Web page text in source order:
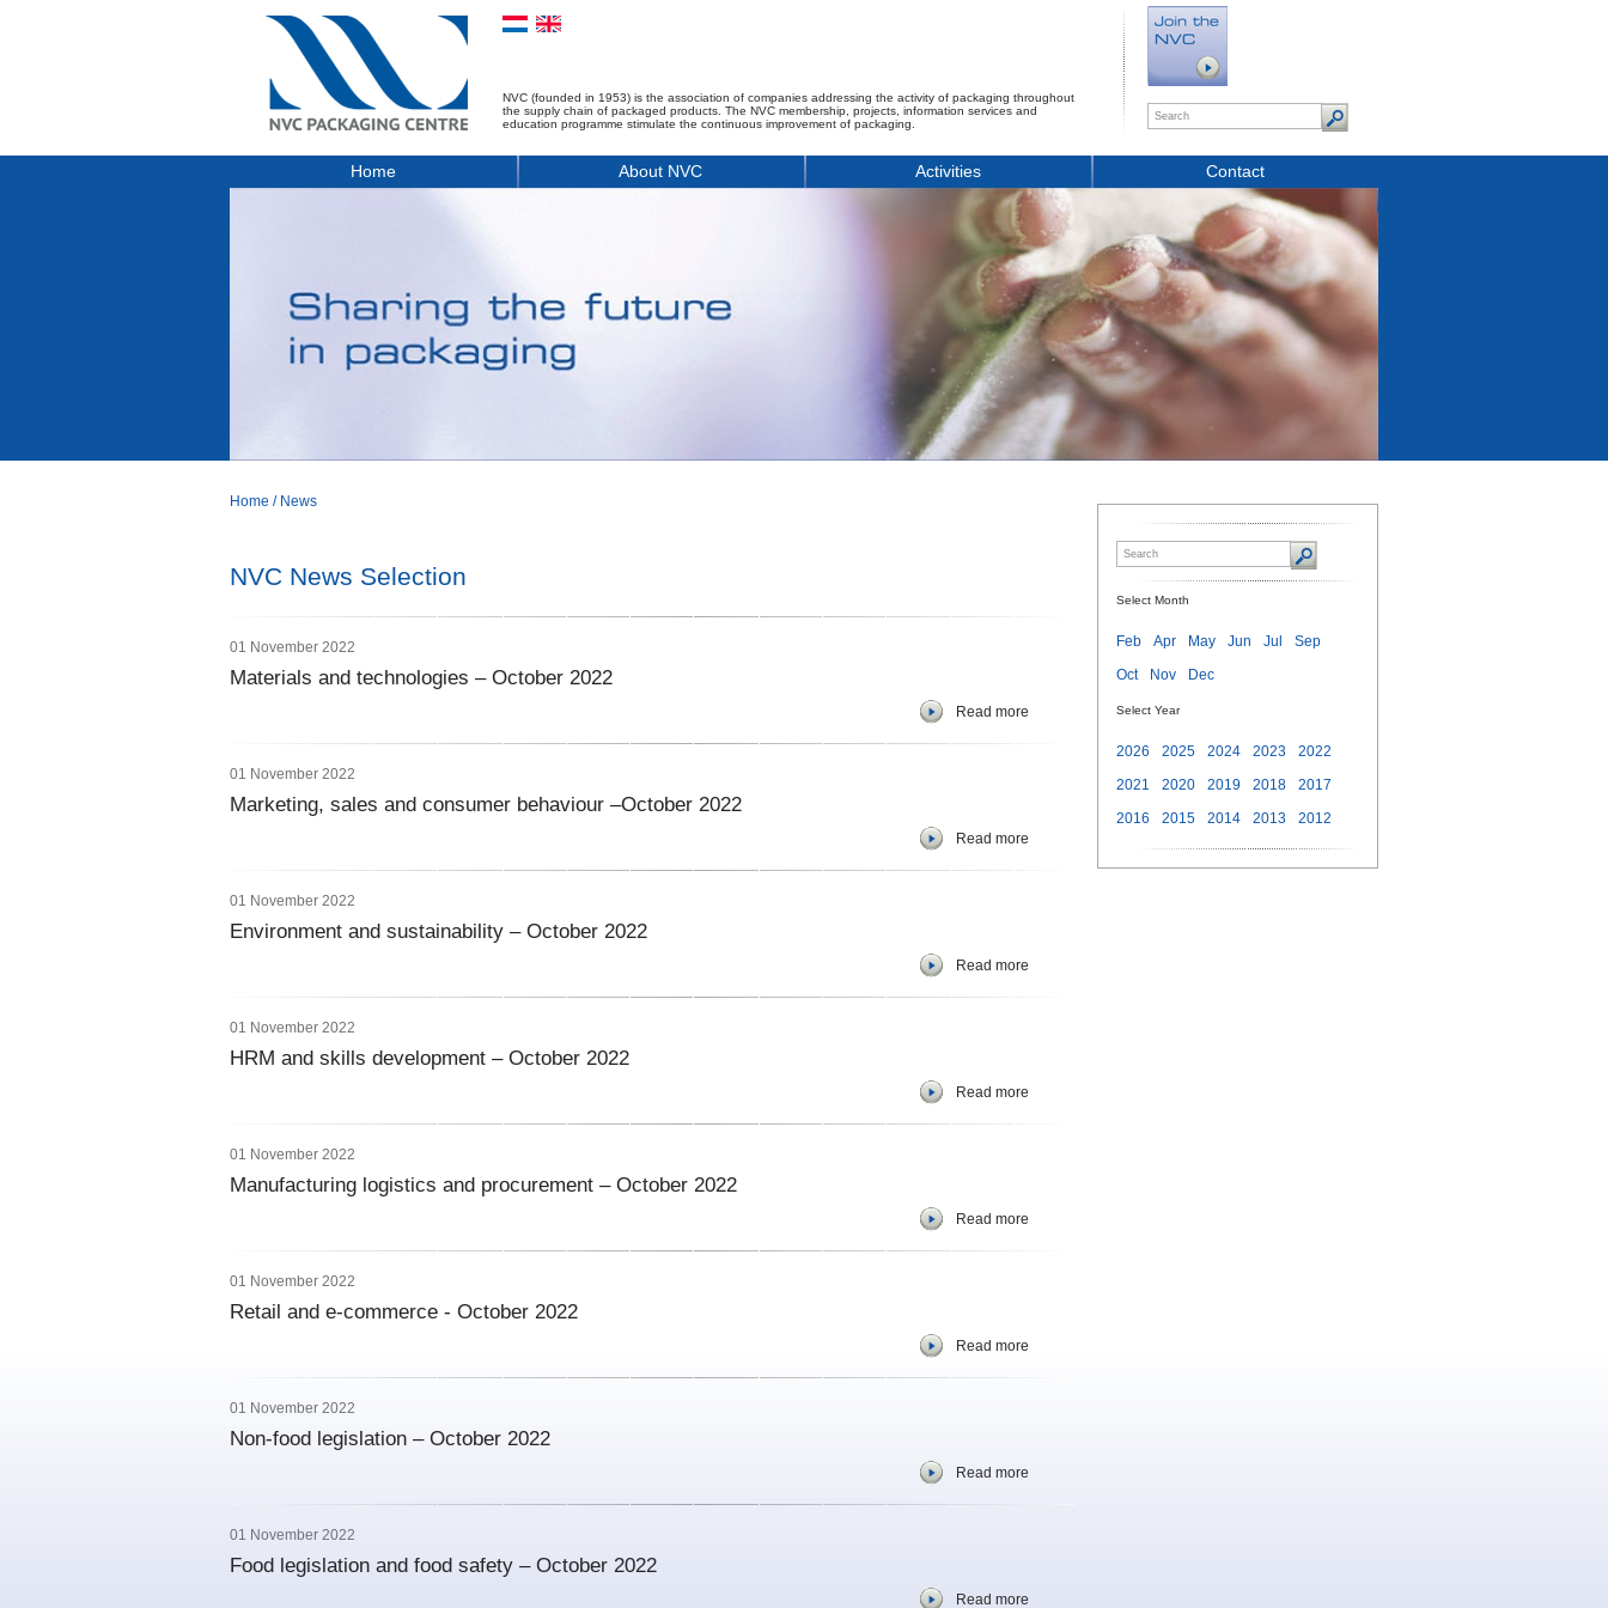
NVC (founded in 1953) is the association of companies addressing the activity of packaging throughout
the supply chain of packaged products. The NVC membership, projects, information services and
education programme stimulate the continuous improvement of packaging.
Home About NVC Activities Contact
Home / News
NVC News Selection
01 November 2022
Materials and technologies – October 2022
Read more
01 November 2022
Marketing, sales and consumer behaviour –October 2022
Read more
01 November 2022
Environment and sustainability – October 2022
Read more
01 November 2022
HRM and skills development – October 2022
Read more
01 November 2022
Manufacturing logistics and procurement – October 2022
Read more
01 November 2022
Retail and e-commerce - October 2022
Read more
01 November 2022
Non-food legislation – October 2022
Read more
01 November 2022
Food legislation and food safety – October 2022
Read more
Select Month
Feb Apr May Jun Jul
Sep
Oct
Nov Dec
Select Year
2026 2025 2024 2023
2022
2021
2020 2019 2018
2017
2016
2015 2014 2013 2012